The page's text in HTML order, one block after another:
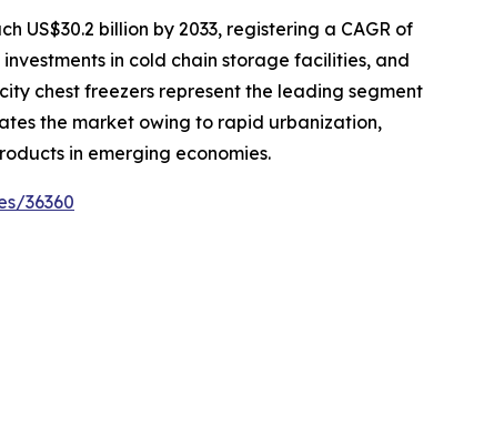
US$30.2 billion by 2033, registering a CAGR of
in cold chain storage facilities, and
chest freezers represent the leading segment
the market owing to rapid urbanization,
in emerging economies.
36360